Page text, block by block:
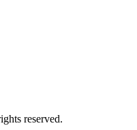
reserved.